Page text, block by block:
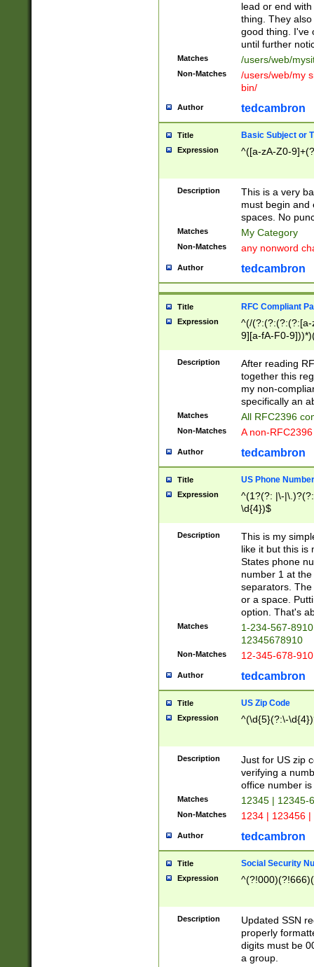
lead or end
thing. They
good thing. I've
until further
Matches /users/web/
Non-Matches
/users/web/my
bin/
Author tedcambron
Title Basic Subject or
Expression ^([a-zA-Z0-
Description
This is a very
must begin and
spaces. No
Matches My Category
Non-Matches any nonword
Author tedcambron
Title RFC Compliant
Expression
^(/(?:(?:(?:(?:[a-
9][a-fA-F0-
(?:%[a-fA-F0-
zA-Z0-9\\-
9]))*))*))*))$
Description
After reading
together this
my non-
specifically an
Matches All RFC2396
Non-Matches A non-
Author tedcambron
Title US Phone Number
Expression
^(1?(?: |\-
\d{4})$
Description
This is my
like it but this is
States phone
number 1 at
separators.
or a space.
option. That's
Matches
1-234-567-
12345678910
Non-Matches 12-345-678-
Author tedcambron
Title US Zip Code
Expression ^(\d{5}(?:\-
Description
Just for US zip
verifying a
office number
Matches 12345 | 12345-
Non-Matches 1234 | 123456
Author tedcambron
Title Social Security
Expression
Description
Updated SSN
properly
digits must be
a group.